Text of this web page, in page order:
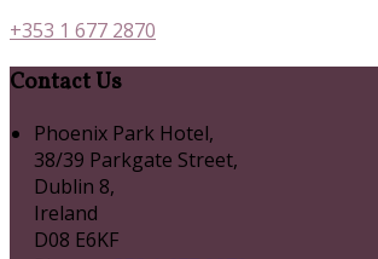
+353 1 677 2870
Contact Us
Phoenix Park Hotel,
38/39 Parkgate Street,
Dublin 8,
Ireland
D08 E6KF